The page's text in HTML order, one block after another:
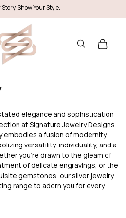
Story. Show Your Style.
Cart
elegance and sophistication
at Signature Jewelry Designs.
embodies a fusion of modernity
versatility, individuality, and a
you're drawn to the gleam of
of delicate engravings, or the
gemstones, our silver jewelry
range to adorn you for every